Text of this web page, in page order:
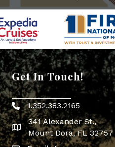
Get In Touch!
Phone icon
1.352.383.2165
map icon
341 Alexander St.,
Mount Dora, FL 32757